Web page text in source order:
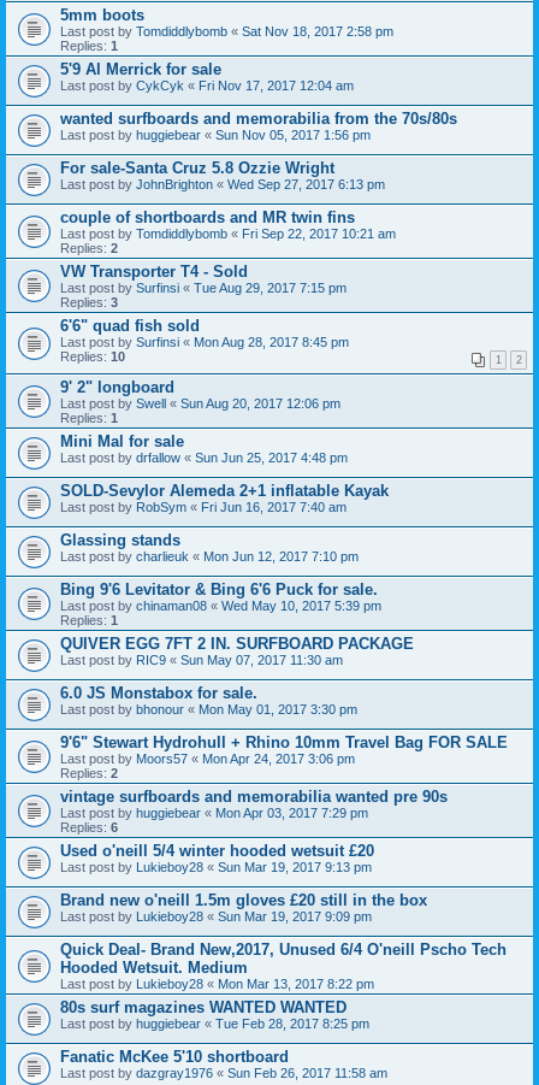
5mm boots
Last post by Tomdiddlybomb « Sat Nov 18, 2017 2:58 pm
Replies: 1
5'9 Al Merrick for sale
Last post by CykCyk « Fri Nov 17, 2017 12:04 am
wanted surfboards and memorabilia from the 70s/80s
Last post by huggiebear « Sun Nov 05, 2017 1:56 pm
For sale-Santa Cruz 5.8 Ozzie Wright
Last post by JohnBrighton « Wed Sep 27, 2017 6:13 pm
couple of shortboards and MR twin fins
Last post by Tomdiddlybomb « Fri Sep 22, 2017 10:21 am
Replies: 2
VW Transporter T4 - Sold
Last post by Surfinsi « Tue Aug 29, 2017 7:15 pm
Replies: 3
6'6" quad fish sold
Last post by Surfinsi « Mon Aug 28, 2017 8:45 pm
Replies: 10 1 2
9' 2" longboard
Last post by Swell « Sun Aug 20, 2017 12:06 pm
Replies: 1
Mini Mal for sale
Last post by drfallow « Sun Jun 25, 2017 4:48 pm
SOLD-Sevylor Alemeda 2+1 inflatable Kayak
Last post by RobSym « Fri Jun 16, 2017 7:40 am
Glassing stands
Last post by charlieuk « Mon Jun 12, 2017 7:10 pm
Bing 9'6 Levitator & Bing 6'6 Puck for sale.
Last post by chinaman08 « Wed May 10, 2017 5:39 pm
Replies: 1
QUIVER EGG 7FT 2 IN. SURFBOARD PACKAGE
Last post by RIC9 « Sun May 07, 2017 11:30 am
6.0 JS Monstabox for sale.
Last post by bhonour « Mon May 01, 2017 3:30 pm
9'6" Stewart Hydrohull + Rhino 10mm Travel Bag FOR SALE
Last post by Moors57 « Mon Apr 24, 2017 3:06 pm
Replies: 2
vintage surfboards and memorabilia wanted pre 90s
Last post by huggiebear « Mon Apr 03, 2017 7:29 pm
Replies: 6
Used o'neill 5/4 winter hooded wetsuit £20
Last post by Lukieboy28 « Sun Mar 19, 2017 9:13 pm
Brand new o'neill 1.5m gloves £20 still in the box
Last post by Lukieboy28 « Sun Mar 19, 2017 9:09 pm
Quick Deal- Brand New,2017, Unused 6/4 O'neill Pscho Tech
Hooded Wetsuit. Medium
Last post by Lukieboy28 « Mon Mar 13, 2017 8:22 pm
80s surf magazines WANTED WANTED
Last post by huggiebear « Tue Feb 28, 2017 8:25 pm
Fanatic McKee 5'10 shortboard
Last post by dazgray1976 « Sun Feb 26, 2017 11:58 am